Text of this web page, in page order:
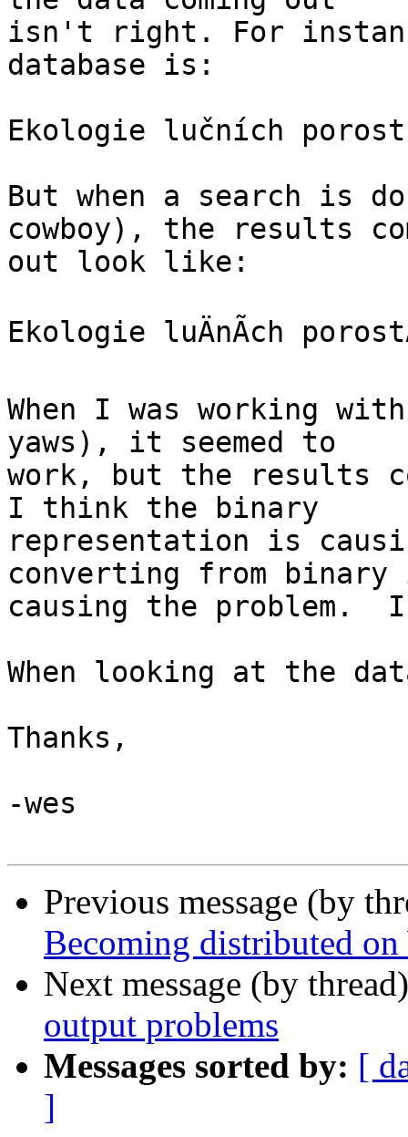
isn't right. For
database is:
Ekologie lučních
But when a search is
cowboy), the results
out look like:
Ekologie luÄnÃ­ch
When I was working
yaws), it seemed to
work, but the results
I think the binary
representation is
converting from binary
causing the problem.
When looking at the
Thanks,
-wes
Previous message (by
Becoming distributed
Next message (by
output problems
Messages sorted by: [
]